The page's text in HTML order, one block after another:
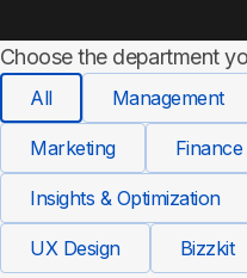
Choose the department
All Management
Marketing Finance
Insights & Optimization
UX Design Bizzkit